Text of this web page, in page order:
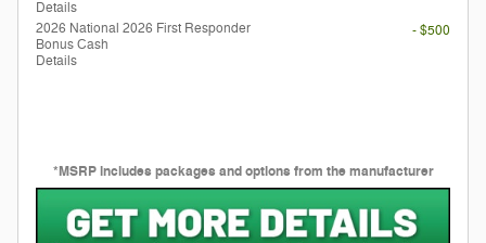
Details
2026 National 2026 First Responder
Bonus Cash
Details
- $500
*MSRP includes packages and options from the manufacturer